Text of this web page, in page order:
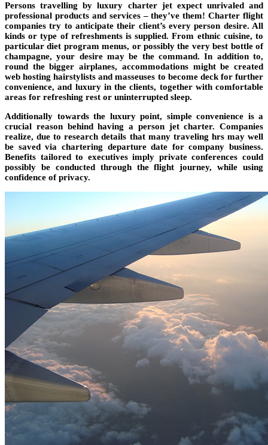
Persons travelling by luxury charter jet expect unrivaled and
professional products and services – they’ve them! Charter flight
companies try to anticipate their client’s every person desire. All
kinds or type of refreshments is supplied. From ethnic cuisine, to
particular diet program menus, or possibly the very best bottle of
champagne, your desire may be the command. In addition to,
round the bigger airplanes, accommodations might be created
web hosting hairstylists and masseuses to become deck for further
convenience, and luxury in the clients, together with comfortable
areas for refreshing rest or uninterrupted sleep.
Additionally towards the luxury point, simple convenience is a
crucial reason behind having a person jet charter. Companies
realize, due to research details that many traveling hrs may well
be saved via chartering departure date for company business.
Benefits tailored to executives imply private conferences could
possibly be conducted through the flight journey, while using
confidence of privacy.